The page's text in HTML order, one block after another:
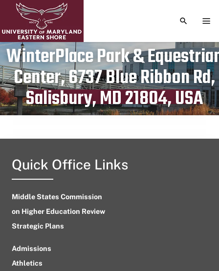
TOGGLE
WinterPlace Park &
Center, 6737 Blue Ribbon Rd,
Salisbury, MD 21804, USA
Publication date
April 25, 2023
Quick Office Links
Middle States Commission
on Higher Education Review
Strategic Plans
Admissions
Athletics